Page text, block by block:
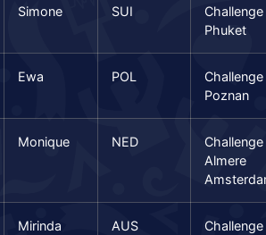
Simone SUI
Challenge
Phuket
Ewa POL
Challenge
Poznan
Monique NED
Challenge
Almere
Mirinda AUS
Challenge